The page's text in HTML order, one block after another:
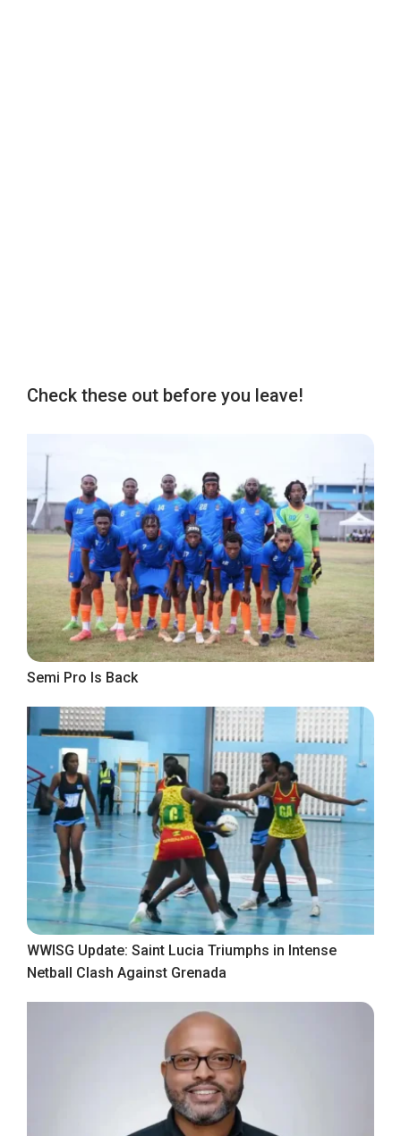
Check these out before you leave!
Semi Pro Is Back
WWISG Update: Saint Lucia Triumphs in Intense
Netball Clash Against Grenada